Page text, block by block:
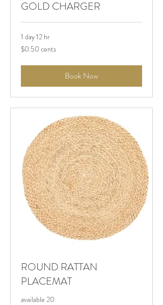
GOLD CHARGER
1 day 12 hr
$0.50
cents
$0.50 cents
Book Now
ROUND RATTAN
PLACEMAT
available 20